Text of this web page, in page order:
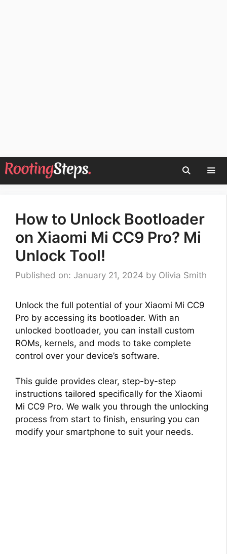
Skip
to
How to Unlock Bootloader
on Xiaomi Mi CC9 Pro? Mi
Unlock Tool!
Published on: January 21, 2024 by Olivia Smith
Unlock the full potential of your Xiaomi Mi CC9
Pro by accessing its bootloader. With an
unlocked bootloader, you can install custom
ROMs, kernels, and mods to take complete
control over your device’s software.
This guide provides clear, step-by-step
instructions tailored specifically for the Xiaomi
Mi CC9 Pro. We walk you through the unlocking
process from start to finish, ensuring you can
modify your smartphone to suit your needs.